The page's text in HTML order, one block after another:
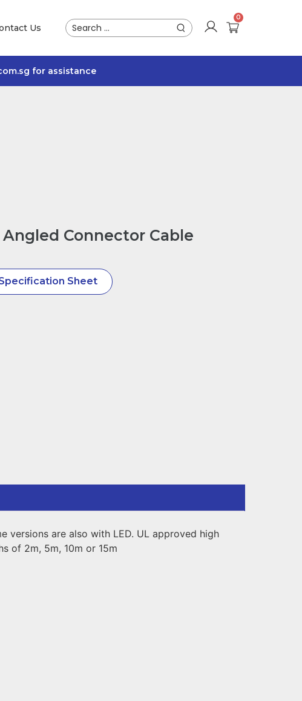
Us
for assistance
Angled Connector Cable
Sheet
versions are also with LED. UL approved high
of 2m, 5m, 10m or 15m